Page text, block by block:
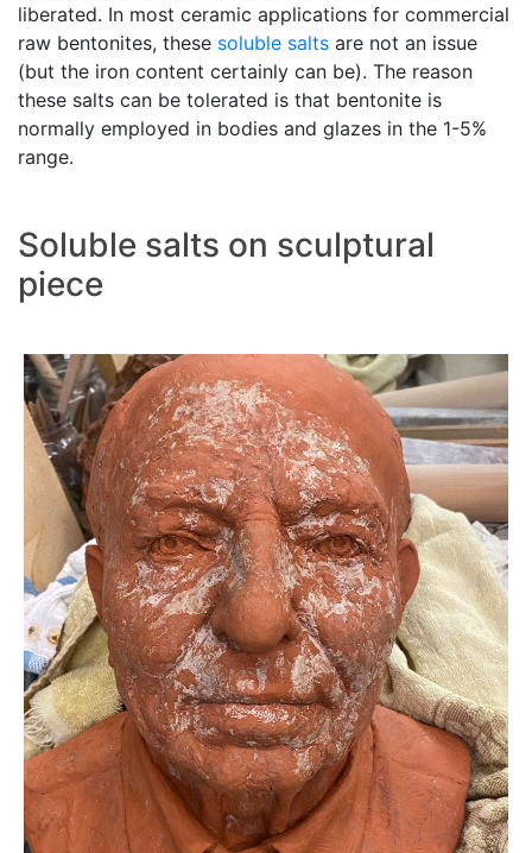
liberated. In most ceramic applications for commercial
raw bentonites, these soluble salts are not an issue
(but the iron content certainly can be). The reason
these salts can be tolerated is that bentonite is
normally employed in bodies and glazes in the 1-5%
range.
Soluble salts on sculptural
piece